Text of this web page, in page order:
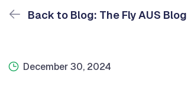
Back to Blog: The Fly AUS Blog
December 30, 2024